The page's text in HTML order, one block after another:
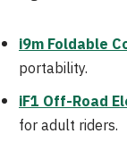
i9m Foldable
portability.
iF1 Off-Road
for adult riders.